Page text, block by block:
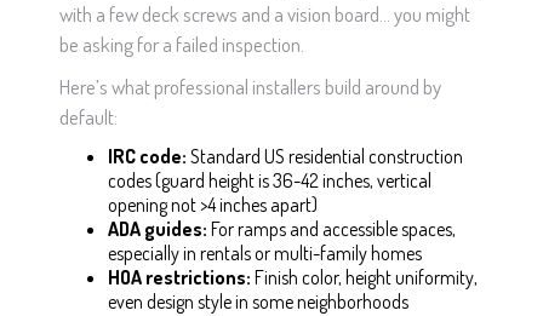
with a few deck screws and a vision board… you might
be asking for a failed inspection.
Here’s what professional installers build around by
default:
IRC code: Standard US residential construction
codes (guard height is 36-42 inches, vertical
opening not >4 inches apart)
ADA guides: For ramps and accessible spaces,
especially in rentals or multi-family homes
HOA restrictions: Finish color, height uniformity,
even design style in some neighborhoods